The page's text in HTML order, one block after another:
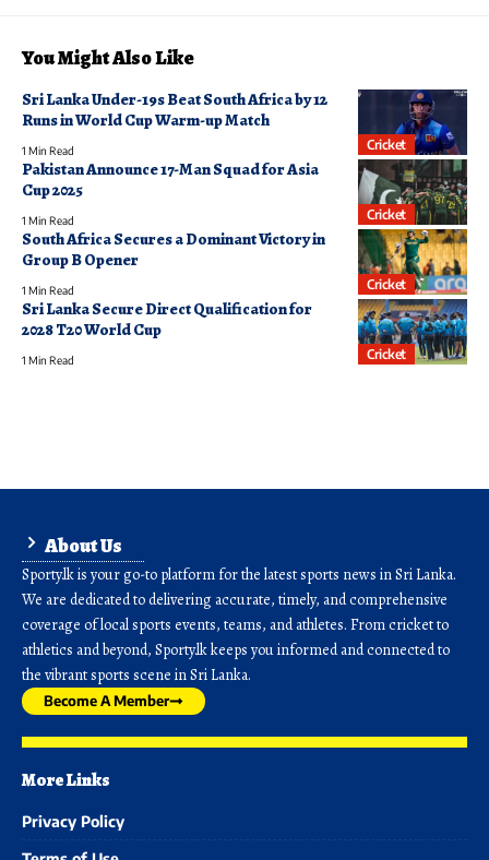
You Might Also Like
Cricket
Sri Lanka Under-19s Beat South Africa by 12
Runs in World Cup Warm-up Match
1 Min Read
Cricket
Pakistan Announce 17-Man Squad for Asia
Cup 2025
1 Min Read
Cricket
South Africa Secures a Dominant Victory in
Group B Opener
1 Min Read
Cricket
Sri Lanka Secure Direct Qualification for
2028 T20 World Cup
1 Min Read
About Us
Sporty.lk is your go-to platform for the latest sports news in Sri Lanka.
We are dedicated to delivering accurate, timely, and comprehensive
coverage of local sports events, teams, and athletes. From cricket to
athletics and beyond, Sporty.lk keeps you informed and connected to
the vibrant sports scene in Sri Lanka.
Become A Member
More Links
Privacy Policy